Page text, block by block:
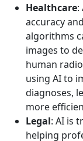
Healthcare:
accuracy
algorithms
images to
human
using AI to
diagnoses,
more
Legal: AI is
helping